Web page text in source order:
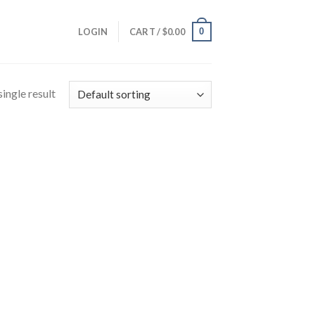
LOGIN CART /$0.00 0
result